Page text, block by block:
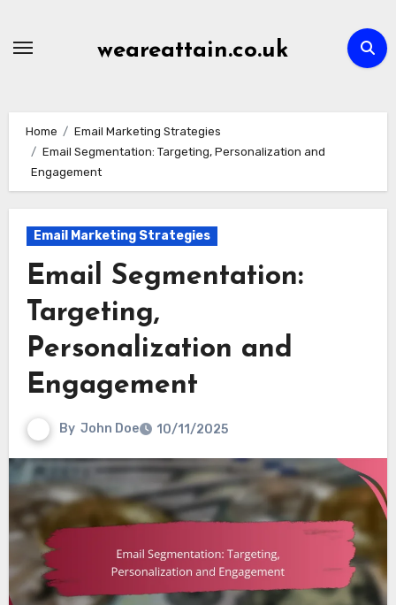
weareattain.co.uk
Home
Email Marketing Strategies
Email Segmentation: Targeting, Personalization and
Engagement
Email Marketing Strategies
Email Segmentation:
Targeting,
Personalization and
Engagement
By John Doe 10/11/2025